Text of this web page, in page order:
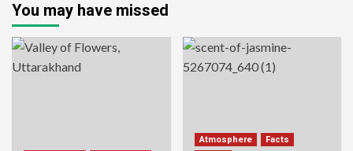
You may have missed
Atmosphere
Facts